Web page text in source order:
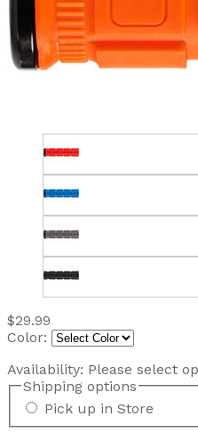
$29.99
Color:
Availability: Please select
Shipping options
Pick up in Store